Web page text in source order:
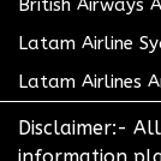
Latam Airline
Latam Airlines
Disclaimer:-
information